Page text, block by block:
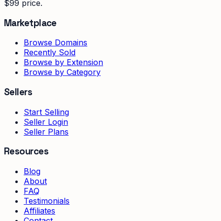
$99 price.
Marketplace
Browse Domains
Recently Sold
Browse by Extension
Browse by Category
Sellers
Start Selling
Seller Login
Seller Plans
Resources
Blog
About
FAQ
Testimonials
Affiliates